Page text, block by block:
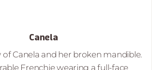
Canela
of Canela and her broken mandible.
Frenchie wearing a full-face